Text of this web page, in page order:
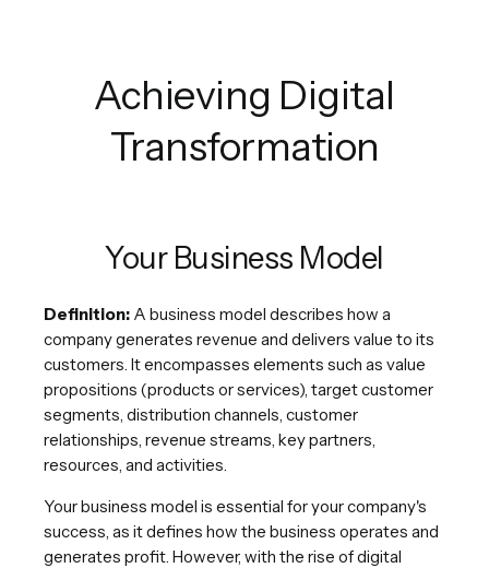
Achieving Digital
Transformation
Your Business Model
Definition: A business model describes how a
company generates revenue and delivers value to its
customers. It encompasses elements such as value
propositions (products or services), target customer
segments, distribution channels, customer
relationships, revenue streams, key partners,
resources, and activities.
Your business model is essential for your company's
success, as it defines how the business operates and
generates profit. However, with the rise of digital